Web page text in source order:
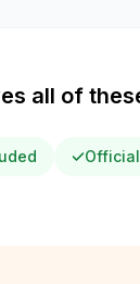
all of
Official